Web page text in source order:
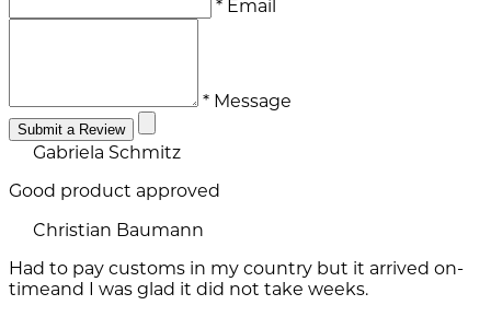
* Email
* Message
Submit a Review
Gabriela Schmitz
Good product approved
Christian Baumann
Had to pay customs in my country but it arrived on-
timeand I was glad it did not take weeks.